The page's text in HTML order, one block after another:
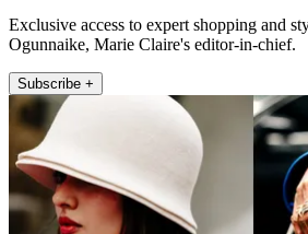
Exclusive access to expert shopping and
Ogunnaike, Marie Claire's editor-in-chief.
Subscribe +